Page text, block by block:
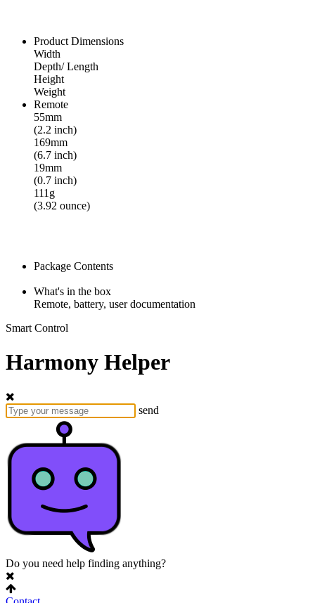
Product Dimensions
Width
Depth/ Length
Height
Weight
Remote
55mm
(2.2 inch)
169mm
(6.7 inch)
19mm
(0.7 inch)
111g
(3.92 ounce)
Package Contents
What's in the box
Remote, battery, user documentation
Smart Control
Harmony Helper
send
Do you need help finding anything?